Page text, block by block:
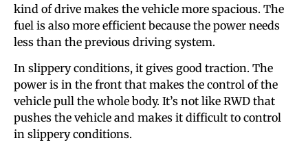
kind of drive makes the vehicle more spacious. The
fuel is also more efficient because the power needs
less than the previous driving system.
In slippery conditions, it gives good traction. The
power is in the front that makes the control of the
vehicle pull the whole body. It’s not like RWD that
pushes the vehicle and makes it difficult to control
in slippery conditions.